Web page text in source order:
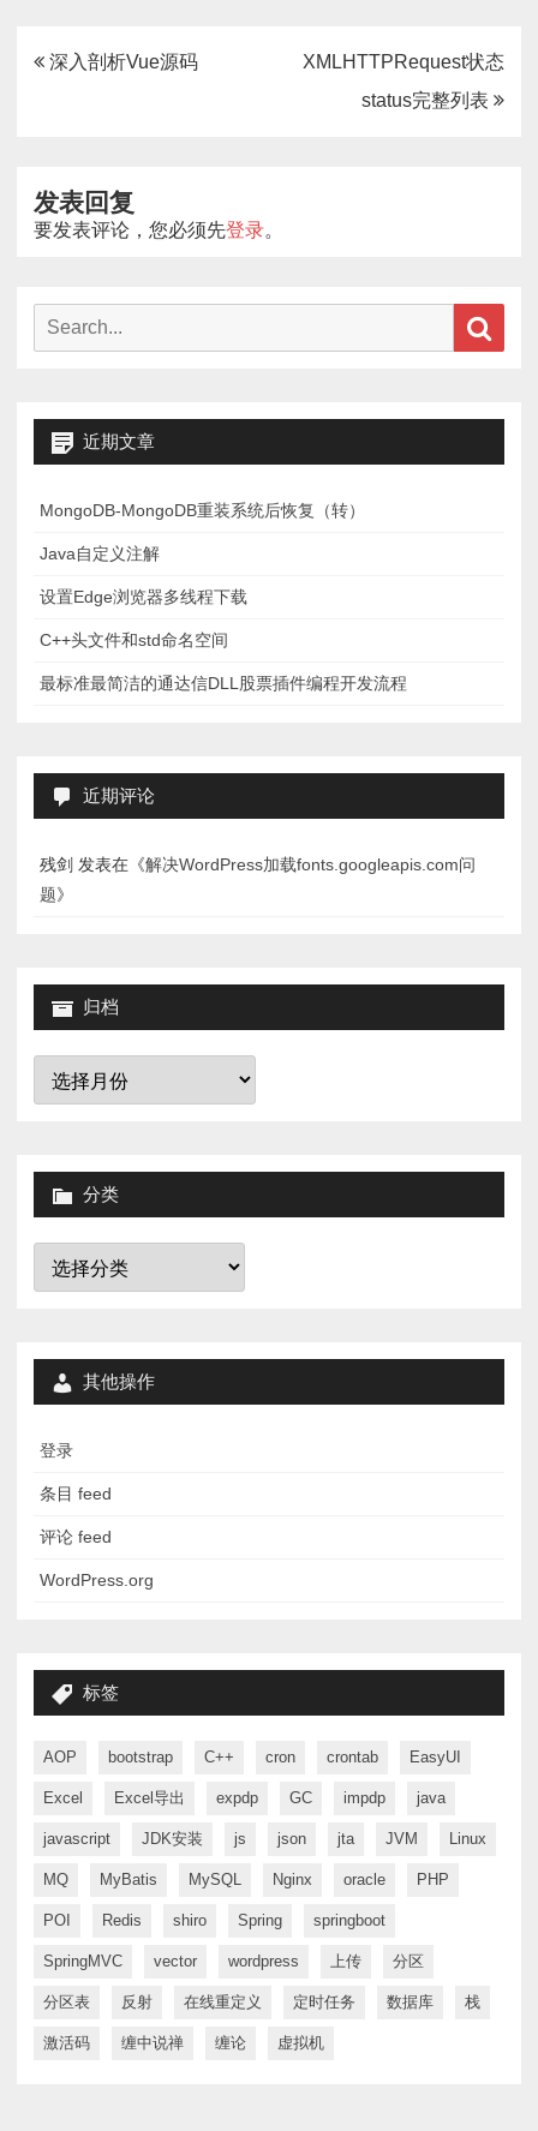
文深入剖析Vue源码
XMLHTTPRequest状态
status完整列表
发表回复
要发表评论，您必须先登录。
Search
近期文章
MongoDB-MongoDB重装系统后恢复（转）
Java自定义注解
设置Edge浏览器多线程下载
C++头文件和std命名空间
最标准最简洁的通达信DLL股票插件编程开发流程
近期评论
残剑 发表在《解决WordPress加载fonts.googleapis.com问
题》
归档
归
分类
分
其他操作
登录
条目 feed
评论 feed
WordPress.org
标签
AOP bootstrap C++ cron crontab EasyUI
Excel Excel导出 expdp GC impdp java
javascript JDK安装 js json jta JVM Linux
MQ MyBatis MySQL Nginx oracle PHP
POI Redis shiro Spring springboot
SpringMVC vector wordpress 上传 分区
分区表 反射 在线重定义 定时任务 数据库 栈
激活码 缠中说禅 缠论 虚拟机